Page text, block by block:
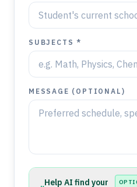
SUBJECTS *
MESSAGE (OPTIONAL)
Help AI find your